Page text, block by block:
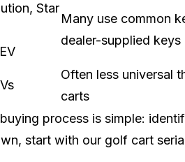
Star
Many use common
dealer-supplied keys
Often less universal
carts
process is simple:
start with our golf cart